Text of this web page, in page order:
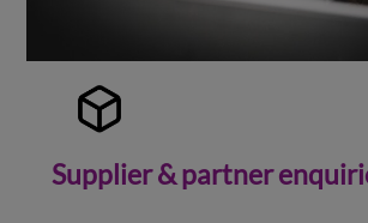
Supplier & partner